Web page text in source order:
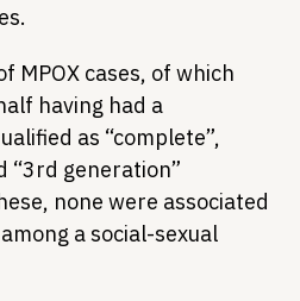
MPOX cases, of which
having had a
as “complete”,
“3rd generation”
none were associated
a social-sexual